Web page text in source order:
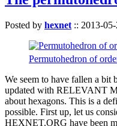
Posted by hexnet :: 2013-
Permutohedron of
We seem to have fallen a bit
updated with RELEVANT
about hexagons. This is a
possible. First up, let us
HEXNET.ORG have been